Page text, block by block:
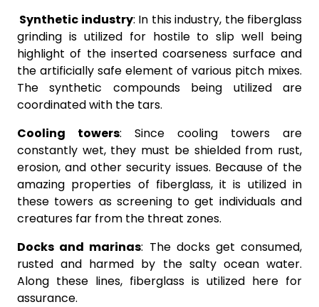
Synthetic industry: In this industry, the fiberglass
grinding is utilized for hostile to slip well being
highlight of the inserted coarseness surface and
the artificially safe element of various pitch mixes.
The synthetic compounds being utilized are
coordinated with the tars.
Cooling towers: Since cooling towers are
constantly wet, they must be shielded from rust,
erosion, and other security issues. Because of the
amazing properties of fiberglass, it is utilized in
these towers as screening to get individuals and
creatures far from the threat zones.
Docks and marinas: The docks get consumed,
rusted and harmed by the salty ocean water.
Along these lines, fiberglass is utilized here for
assurance.